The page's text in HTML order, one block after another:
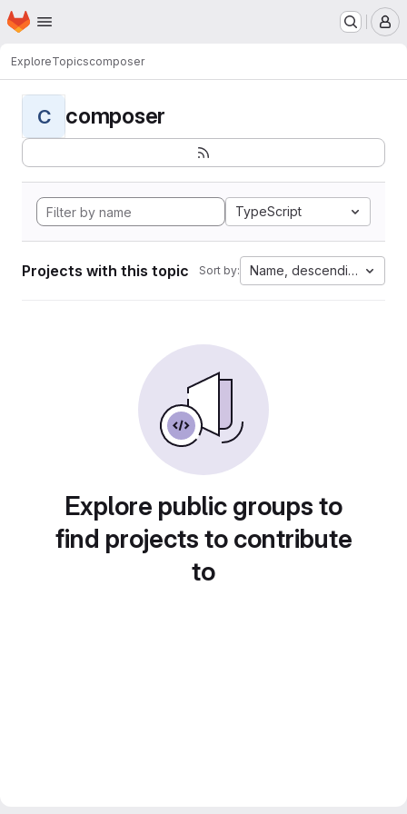
Skip to main content
Homepage
ExploreTopicscomposer
C composer
TypeScript
Projects with this topic Sort by: Name, descending
Explore public groups to
find projects to contribute
to